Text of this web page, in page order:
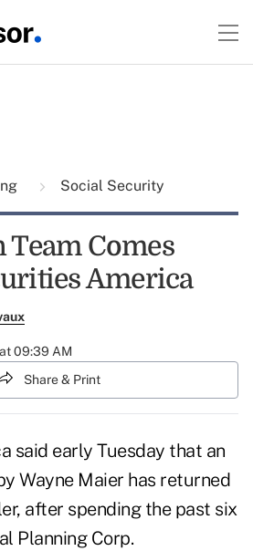
Social Security
Comes
America
09:39 AM
Share & Print
said early Tuesday that an
Wayne Maier has returned
after spending the past six
Planning Corp.